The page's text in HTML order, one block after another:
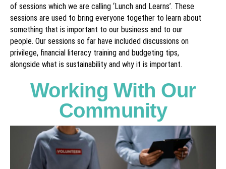
of sessions which we are calling ‘Lunch and Learns’. These
sessions are used to bring everyone together to learn about
something that is important to our business and to our
people. Our sessions so far have included discussions on
privilege, financial literacy training and budgeting tips,
alongside what is sustainability and why it is important.
Working With Our
Community